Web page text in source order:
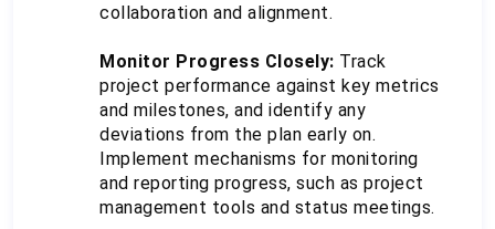
collaboration and alignment.
Monitor Progress Closely: Track
project performance against key metrics
and milestones, and identify any
deviations from the plan early on.
Implement mechanisms for monitoring
and reporting progress, such as project
management tools and status meetings.